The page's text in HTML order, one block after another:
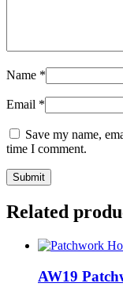
Name *
Email *
Save my name,
time I comment.
Related
AW19